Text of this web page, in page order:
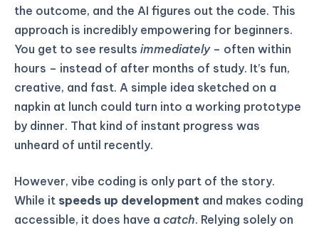
the outcome, and the AI figures out the code. This
approach is incredibly empowering for beginners.
You get to see results immediately– often within
hours – instead of after months of study. It’s fun,
creative, and fast. A simple idea sketched on a
napkin at lunch could turn into a working prototype
by dinner. That kind of instant progress was
unheard of until recently.
However, vibe coding is only part of the story.
While it speeds up development and makes coding
accessible, it does have a catch. Relying solely on